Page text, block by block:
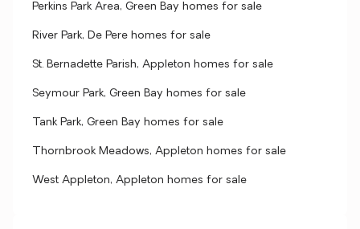
Perkins Park Area, Green Bay homes for sale
River Park, De Pere homes for sale
St. Bernadette Parish, Appleton homes for sale
Seymour Park, Green Bay homes for sale
Tank Park, Green Bay homes for sale
Thornbrook Meadows, Appleton homes for sale
West Appleton, Appleton homes for sale